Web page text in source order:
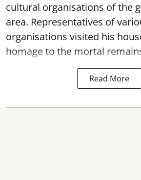
cultural organisations of the
area. Representatives of
organisations visited his
homage to the mortal
Read More